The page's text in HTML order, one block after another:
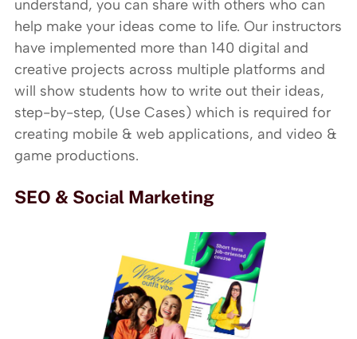
understand, you can share with others who can
help make your ideas come to life. Our instructors
have implemented more than 140 digital and
creative projects across multiple platforms and
will show students how to write out their ideas,
step-by-step, (Use Cases) which is required for
creating mobile & web applications, and video &
game productions.
SEO & Social Marketing